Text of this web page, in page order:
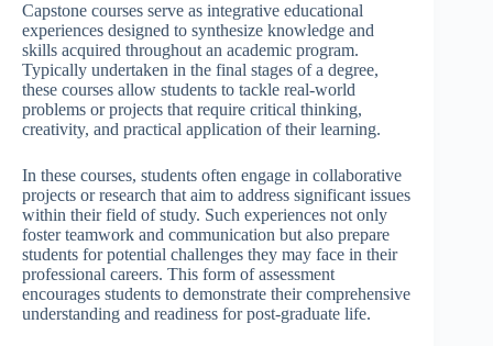
Capstone courses serve as integrative educational
experiences designed to synthesize knowledge and
skills acquired throughout an academic program.
Typically undertaken in the final stages of a degree,
these courses allow students to tackle real-world
problems or projects that require critical thinking,
creativity, and practical application of their learning.
In these courses, students often engage in collaborative
projects or research that aim to address significant issues
within their field of study. Such experiences not only
foster teamwork and communication but also prepare
students for potential challenges they may face in their
professional careers. This form of assessment
encourages students to demonstrate their comprehensive
understanding and readiness for post-graduate life.